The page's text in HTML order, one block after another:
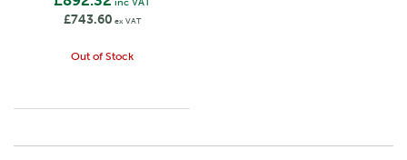
£743.60 ex VAT
Out of Stock